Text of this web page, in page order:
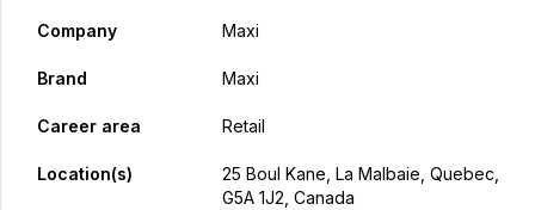
Company Maxi
Brand Maxi
Career area Retail
Location(s)
25 Boul Kane, La Malbaie, Quebec,
G5A 1J2, Canada